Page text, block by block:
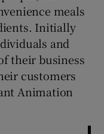
meals
Initially
and
their business
customers
Animation